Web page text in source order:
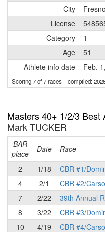
City
License
Category
1
Age
51
Athlete info date
Feb.
Scoring 7 of 7 races– compiled:
Masters 40+ 1/2/3 Best
Mark TUCKER
BAR
place
Date Race
2
1/18
CBR #1/
4
2/1
CBR #2/
7
2/22
39th Annual
8
3/22
CBR #3/
10
4/19
CBR #4/